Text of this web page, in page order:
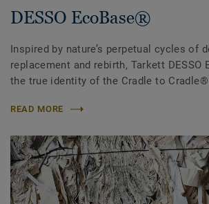
DESSO EcoBase®
Inspired by nature’s perpetual cycles of
replacement and rebirth, Tarkett DESSO
the true identity of the Cradle to
READ MORE